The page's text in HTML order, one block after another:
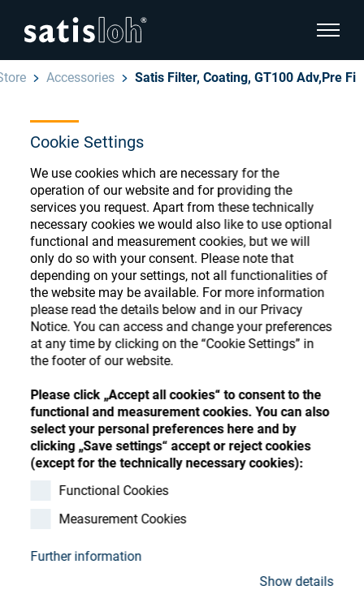
Cookie Settings
We use cookies which are necessary for the
operation of our website and for providing the
services you request. Apart from these technically
necessary cookies we would also like to use optional
functional and measurement cookies, but we will
only do so with your consent. Please note that
depending on your settings, not all functionalities of
the website may be available. For more information
please read the details below and in our Privacy
Notice. You can access and change your preferences
at any time by clicking on the “Cookie Settings” in
the footer of our website.
Please click „Accept all cookies“ to consent to the
functional and measurement cookies. You can also
select your personal preferences here and by
clicking „Save settings“ accept or reject cookies
(except for the technically necessary cookies):
Functional Cookies
Measurement Cookies
Further information
Show details
show
English
Ophthalmic
Precision Optics
Who we are
Careers
Resources
Contact
Store
hide page navigation
Deutsch
Español
汉语
Français
Accessories Satis Filter, Coating, GT100 Adv,Pre Fi
Ophthalmic Consumables
Store
Register or Sign-in to access your accounts
and explore our wide range of ophthalmic
consumables
Satis Filter, Coating,
GT100 Adv,Pre Fi
Art. No. 92014651